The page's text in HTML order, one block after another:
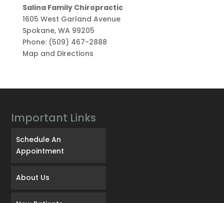
Salina Family Chiropractic
1605 West Garland Avenue
Spokane, WA 99205
Phone: (509) 467-2888
Map and Directions
Important Links
Schedule An
Appointment
About Us